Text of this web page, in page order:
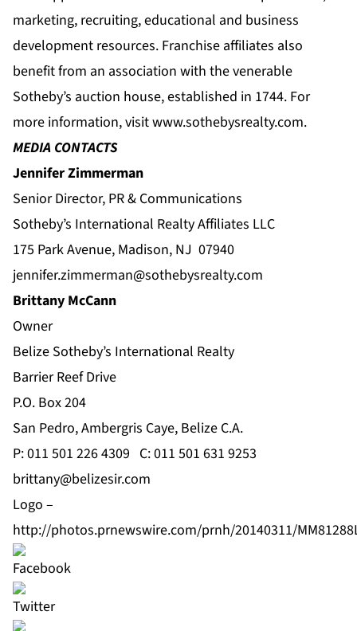
marketing, recruiting, educational and business
development resources. Franchise affiliates also
benefit from an association with the venerable
Sotheby’s auction house, established in 1744. For
more information, visitwww.sothebysrealty.com.
MEDIA CONTACTS
Jennifer Zimmerman
Senior Director, PR & Communications
Sotheby’s International Realty Affiliates LLC
175 Park Avenue, Madison, NJ 07940
jennifer.zimmerman@sothebysrealty.com
Brittany McCann
Owner
Belize Sotheby’s International Realty
Barrier Reef Drive
P.O. Box 204
San Pedro, Ambergris Caye, Belize C.A.
P: 011 501 226 4309 C: 011 501 631 9253
brittany@belizesir.com
Logo –
http://photos.prnewswire.com/prnh/20140311/